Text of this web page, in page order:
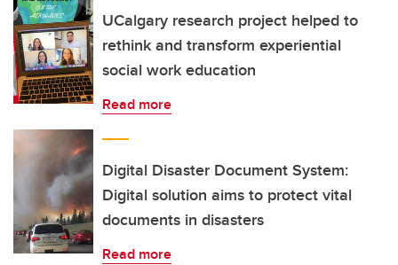
UCalgary research project helped to
rethink and transform experiential
social work education
Read more
Digital Disaster Document System:
Digital solution aims to protect vital
documents in disasters
Read more